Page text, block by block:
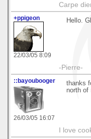
Carpe
+ppigeon
22/03/05 8:09
Hello.
-Pierre-
::bayoubooger
26/03/05 16:07
thanks
north of
I love